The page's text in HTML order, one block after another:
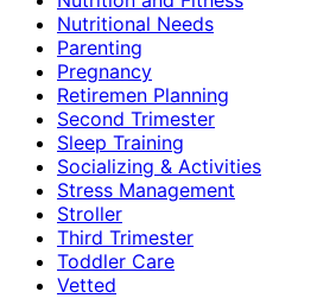
Nutritional Needs
Parenting
Pregnancy
Retiremen Planning
Second Trimester
Sleep Training
Socializing & Activities
Stress Management
Stroller
Third Trimester
Toddler Care
Vetted